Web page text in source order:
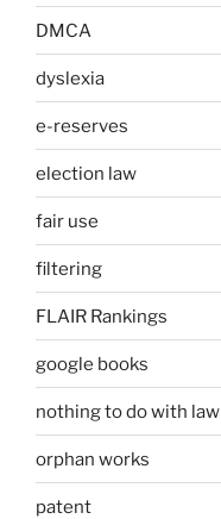
DMCA
dyslexia
e-reserves
election law
fair use
filtering
FLAIR Rankings
google books
nothing to do with law
orphan works
patent